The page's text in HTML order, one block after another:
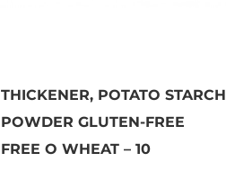
THICKENER, POTATO STARCH
POWDER GLUTEN-FREE
FREE O WHEAT – 10